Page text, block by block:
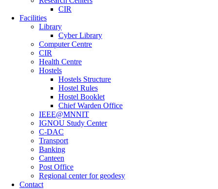
CIR
Facilities
Library
Cyber Library
Computer Centre
CIR
Health Centre
Hostels
Hostels Structure
Hostel Rules
Hostel Booklet
Chief Warden Office
IEEE@MNNIT
IGNOU Study Center
C-DAC
Transport
Banking
Canteen
Post Office
Regional center for geodesy
Contact